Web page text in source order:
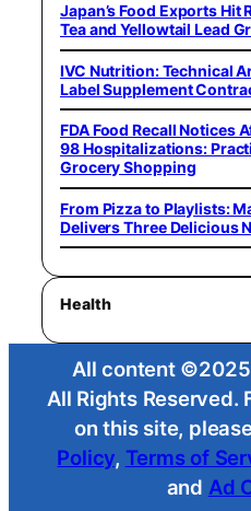
Japan’s Food Exports Hit
Tea and Yellowtail Lead
IVC Nutrition: Technical
Label Supplement
FDA Food Recall Notices
98 Hospitalizations:
Grocery Shopping
From Pizza to Playlists:
Delivers Three Delicious
Health
All content ©2025
All Rights Reserved.
on this site,
Policy, Terms of
and Ad